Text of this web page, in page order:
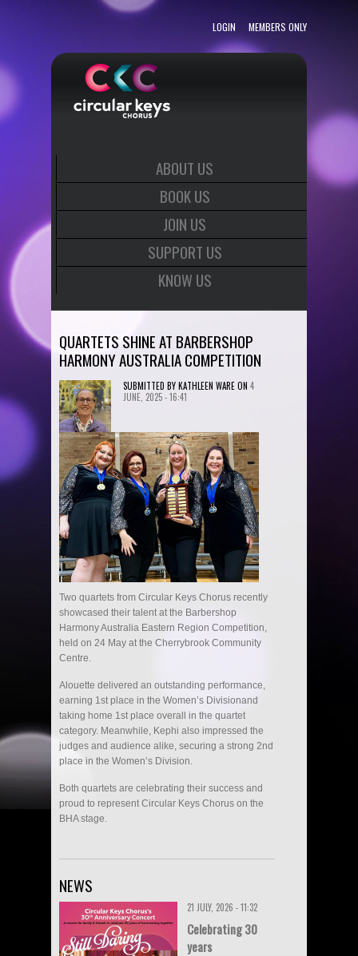
LOGIN MEMBERS ONLY
ABOUT US
BOOK US
JOIN US
SUPPORT US
KNOW US
QUARTETS SHINE AT BARBERSHOP
HARMONY AUSTRALIA COMPETITION
SUBMITTED BYKATHLEEN WAREON 4
JUNE, 2025 - 16:41
Two quartets from Circular Keys Chorus recently
showcased their talent at the Barbershop
Harmony Australia Eastern Region Competition,
held on 24 May at the Cherrybrook Community
Centre.
Alouette delivered an outstanding performance,
earning 1st place in the Women’s Divisionand
taking home 1st place overall in the quartet
category. Meanwhile, Kephi also impressed the
judges and audience alike, securing a strong 2nd
place in the Women’s Division.
Both quartets are celebrating their success and
proud to represent Circular Keys Chorus on the
BHA stage.
NEWS
21 JULY, 2026 - 11:32
Celebrating 30
years